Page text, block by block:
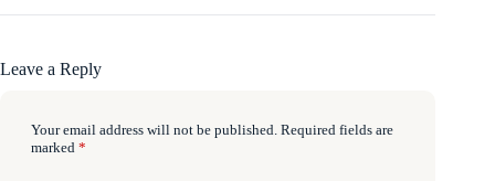
Leave a Reply
Your email address will not be published. Required fields are
marked *